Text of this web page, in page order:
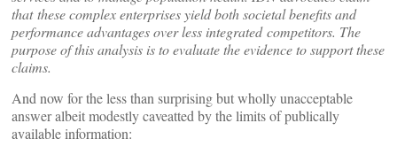
thatthese complex enterprises yield both societal benefits and
performance advantages over less integratedcompetitors. The
purpose of this analysis is to evaluate the evidence to support these
claims.
And now for the less than surprising but wholly unacceptable
answer albeit modestly caveatted by the limits of publically
available information: